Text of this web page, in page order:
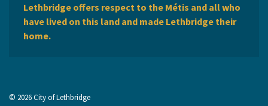
Lethbridge offers respect to the Métis and all who
have lived on this land and made Lethbridge their
home.
© 2026 City of Lethbridge